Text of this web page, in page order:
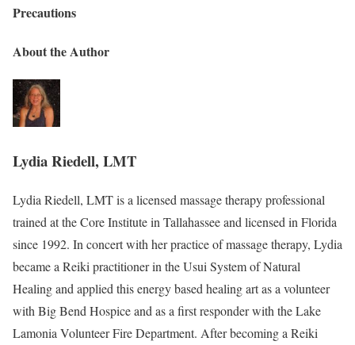
Precautions
About the Author
Lydia Riedell, LMT
Lydia Riedell, LMT is a licensed massage therapy professional
trained at the Core Institute in Tallahassee and licensed in Florida
since 1992. In concert with her practice of massage therapy, Lydia
became a Reiki practitioner in the Usui System of Natural
Healing and applied this energy based healing art as a volunteer
with Big Bend Hospice and as a first responder with the Lake
Lamonia Volunteer Fire Department. After becoming a Reiki